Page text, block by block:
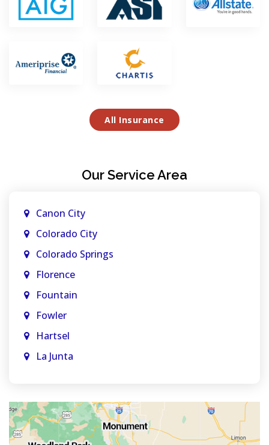
All Insurance
Our Service Area
Canon City
Colorado City
Colorado Springs
Florence
Fountain
Fowler
Hartsel
La Junta
Monument
Old Colorado City